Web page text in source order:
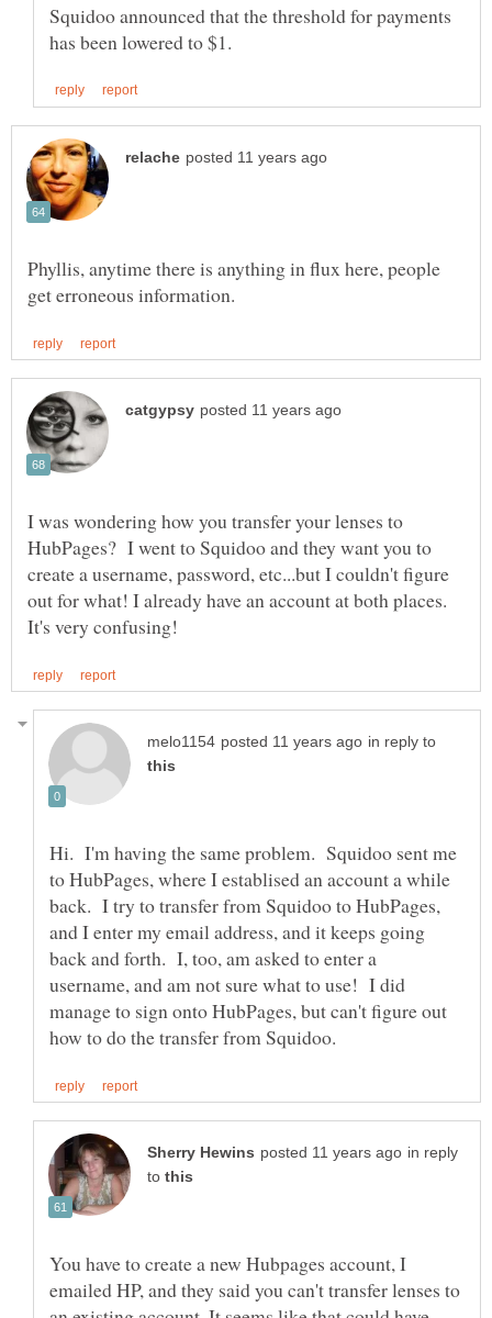
Squidoo announced that the threshold for payments
Phyllis, anytime there is anything in flux here, people
I was wondering how you transfer your lenses to
HubPages? I went to Squidoo and they want you to
create a username, password, etc...but I couldn't figure
out for what! I already have an account at both places.
in reply to
Hi. I'm having the same problem. Squidoo sent me
to HubPages, where I establised an account a while
back. I try to transfer from Squidoo to HubPages,
and I enter my email address, and it keeps going
back and forth. I, too, am asked to enter a
username, and am not sure what to use! I did
manage to sign onto HubPages, but can't figure out
in reply
to
You have to create a new Hubpages account, I
emailed HP, and they said you can't transfer lenses to